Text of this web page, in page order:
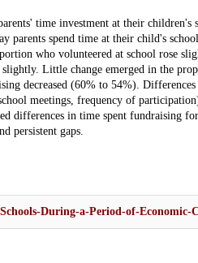
time investment at their
parents spend time at their child's
who volunteered at school rose
Little change emerged in the
decreased (60% to 54%).
meetings, frequency of
differences in time spent fundraising
persistent gaps.
During-a-Period-of-Economic-